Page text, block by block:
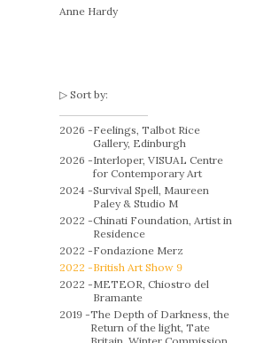
Anne Hardy
Sort by:
2026 -Feelings, Talbot Rice
Gallery, Edinburgh
2026 -Interloper, VISUAL Centre
for Contemporary Art
2024 -Survival Spell, Maureen
Paley & Studio M
2022 -Chinati Foundation, Artist in
Residence
2022 -Fondazione Merz
2022 -British Art Show 9
2022 -METEOR, Chiostro del
Bramante
2019 -The Depth of Darkness, the
Return of the light, Tate